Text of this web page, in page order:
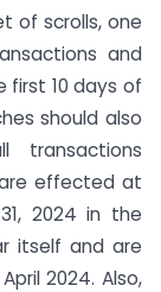
of scrolls, one
and
first 10 days of
should also
effected at
2024 in the
itself and are
2024. Also,